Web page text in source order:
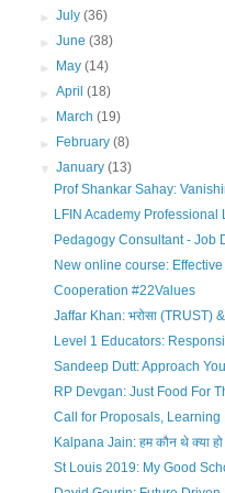
►July(36)
►June(38)
►
May(14)
►April(18)
►
March(19)
►
February(8)
▼January(13)
Prof Shankar Sahay:
LFIN Academy
Pedagogy Consultant - Job
New online course:
Cooperation #22Values
Jaffar Khan: भरोसा (TRUST)
Level 1 Educators:
Sandeep Dutt: Approach
RP Devgan: Just Food For
Call for Proposals, Learning
Kalpana Jain: हम कौन थे क्या हो
St Louis 2019: My Good